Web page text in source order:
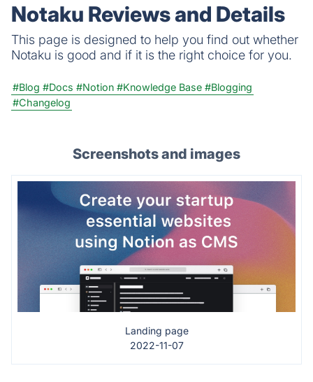
Notaku Reviews and Details
This page is designed to help you find out whether
Notaku is good and if it is the right choice for you.
#Blog #Docs #Notion #Knowledge Base #Blogging
#Changelog
Screenshots and images
Landing page
2022-11-07